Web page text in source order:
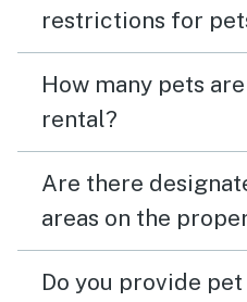
restrictions for
How many pets
rental?
Are there
areas on the
Do you provide